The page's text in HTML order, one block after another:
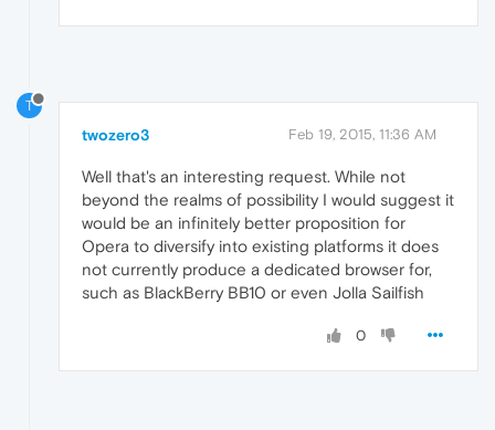
T
twozero3 Feb 19, 2015, 11:36 AM
Well that's an interesting request. While not
beyond the realms of possibility I would suggest it
would be an infinitely better proposition for
Opera to diversify into existing platforms it does
not currently produce a dedicated browser for,
such as BlackBerry BB10 or even Jolla Sailfish
0